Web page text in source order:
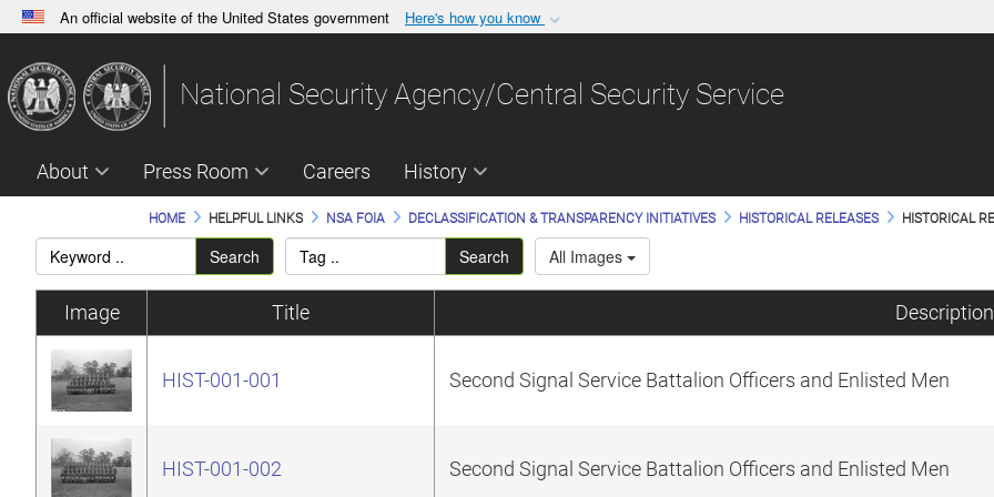
An official website of the United States government Here's how you know
A.govwebsite belongs to an official government organization in the United
States.
Share sensitive
National Security Agency/Central Security Service
About Press Room Careers History
HOME HELPFUL LINKS NSA FOIA DECLASSIFICATION & TRANSPARENCY INITIATIVES HISTORICAL RELEASES HISTORICAL
Search Search All Images
Image Title Description
HIST-001-001 Second Signal Service Battalion Officers and Enlisted Men
HIST-001-002 Second Signal Service Battalion Officers and Enlisted Men